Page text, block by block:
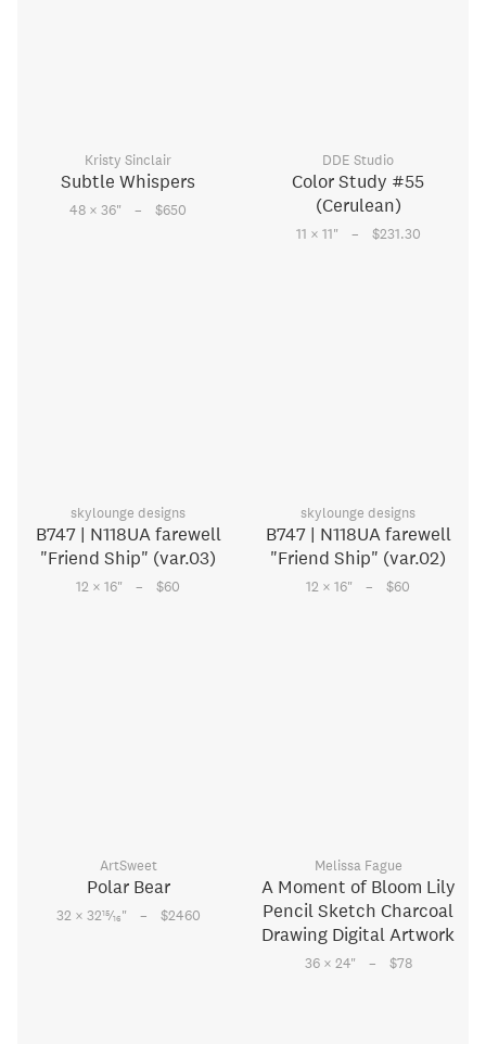
Kristy Sinclair
Subtle Whispers
48 × 36" – $650
DDE Studio
Color Study #55
(Cerulean)
11 × 11" – $231.30
skylounge designs
B747 | N118UA farewell
"Friend Ship" (var.03)
12 × 16" – $60
skylounge designs
B747 | N118UA farewell
"Friend Ship" (var.02)
12 × 16" – $60
ArtSweet
Polar Bear
32 × 3215⁄16" – $2460
Melissa Fague
A Moment of Bloom Lily
Pencil Sketch Charcoal
Drawing Digital Artwork
36 × 24" – $78